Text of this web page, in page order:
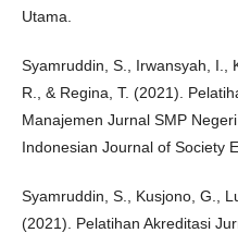
Utama.
Syamruddin, S., Irwansyah, I.,
R., & Regina, T. (2021).
Manajemen Jurnal SMP
Indonesian Journal of Society
Syamruddin, S., Kusjono, G.,
(2021). Pelatihan Akreditasi